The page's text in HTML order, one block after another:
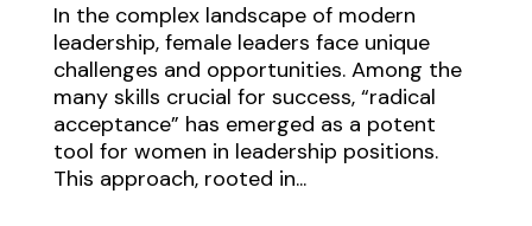
In the complex landscape of modern
leadership, female leaders face unique
challenges and opportunities. Among the
many skills crucial for success, “radical
acceptance” has emerged as a potent
tool for women in leadership positions.
This approach, rooted in...